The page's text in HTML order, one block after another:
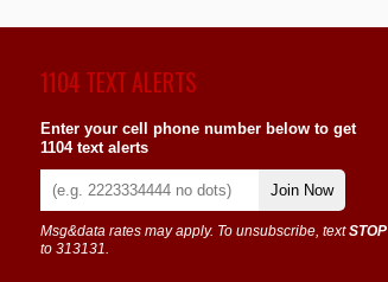
1104 TEXT ALERTS
Enter your cell phone number below to get
1104 text alerts
Join Now
Msg&data rates may apply. To unsubscribe, textSTOP
to 313131.